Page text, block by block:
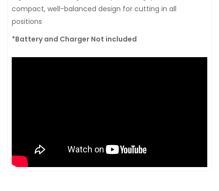
compact, well-balanced design for cutting in all
positions
*Battery and Charger Not included